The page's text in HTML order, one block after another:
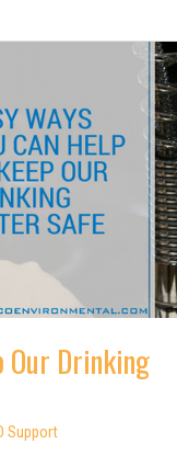
Our Drinking
Support